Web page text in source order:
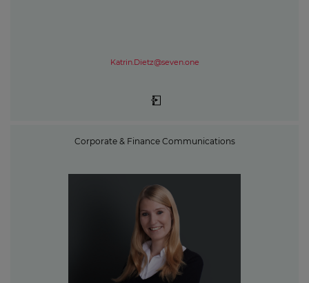
Katrin.Dietz@seven.one
Corporate & Finance Communications